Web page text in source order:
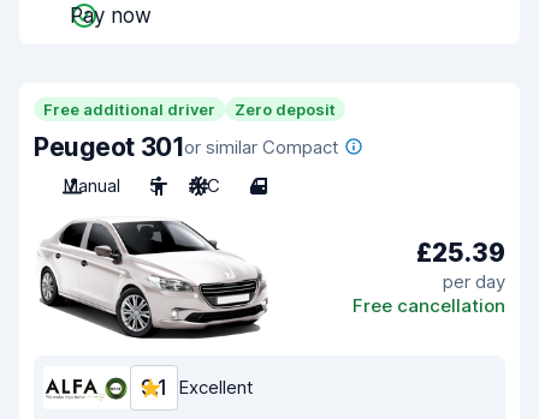
Pay now
Free additional driver Zero deposit
Peugeot 301or similar Compact
Manual
5 A/C 4
£25.39
per day
Free cancellation
9.1 Excellent